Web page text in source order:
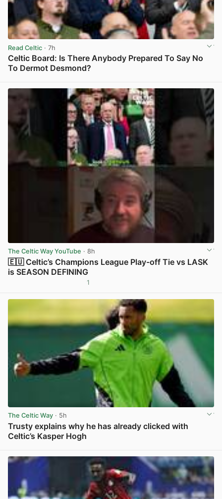
Read Celtic · 7h
Celtic Board: Is There Anybody Prepared To Say No
To Dermot Desmond?
The Celtic Way YouTube · 8h
🇪🇺 Celtic’s Champions League Play-off Tie vs LASK
is SEASON DEFINING
1
The Celtic Way · 5h
Trusty explains why he has already clicked with
Celtic’s Kasper Hogh